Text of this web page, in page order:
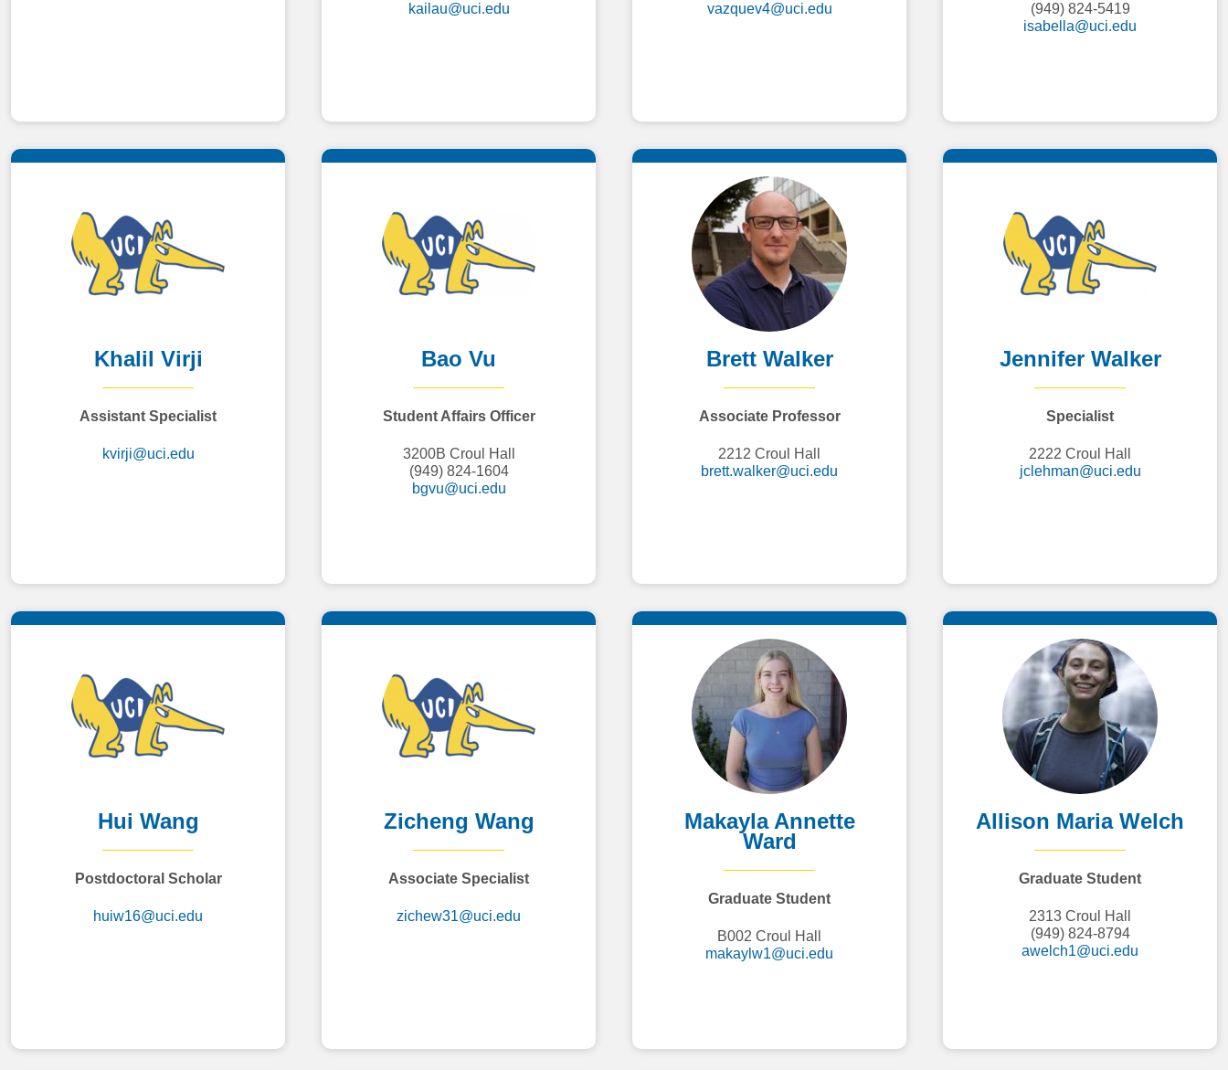
kailau@uci.edu
vazquev4@uci.edu
(949) 824-5419
isabella@uci.edu
Khalil Virji
Assistant Specialist
kvirji@uci.edu
Bao Vu
Student Affairs Officer
3200B Croul Hall
(949) 824-1604
bgvu@uci.edu
Brett Walker
Associate Professor
2212 Croul Hall
brett.walker@uci.edu
Jennifer Walker
Specialist
2222 Croul Hall
jclehman@uci.edu
Hui Wang
Postdoctoral Scholar
huiw16@uci.edu
Zicheng Wang
Associate Specialist
zichew31@uci.edu
Makayla Annette
Ward
Graduate Student
B002 Croul Hall
makaylw1@uci.edu
Allison Maria Welch
Graduate Student
2313 Croul Hall
(949) 824-8794
awelch1@uci.edu